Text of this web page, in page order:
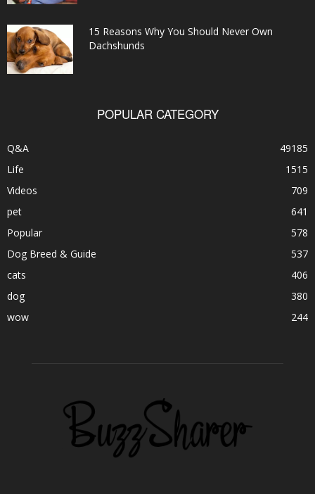
15 Reasons Why You Should Never Own
Dachshunds
POPULAR CATEGORY
Q&A
49185
Life
1515
Videos
709
pet
641
Popular
578
Dog Breed & Guide
537
cats
406
dog
380
wow
244